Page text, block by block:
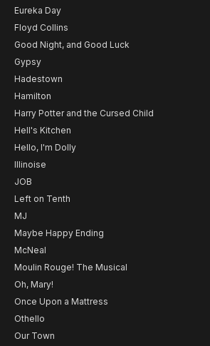
Eureka Day
Floyd Collins
Good Night, and Good Luck
Gypsy
Hadestown
Hamilton
Harry Potter and the Cursed Child
Hell's Kitchen
Hello, I'm Dolly
Illinoise
JOB
Left on Tenth
MJ
Maybe Happy Ending
McNeal
Moulin Rouge! The Musical
Oh, Mary!
Once Upon a Mattress
Othello
Our Town